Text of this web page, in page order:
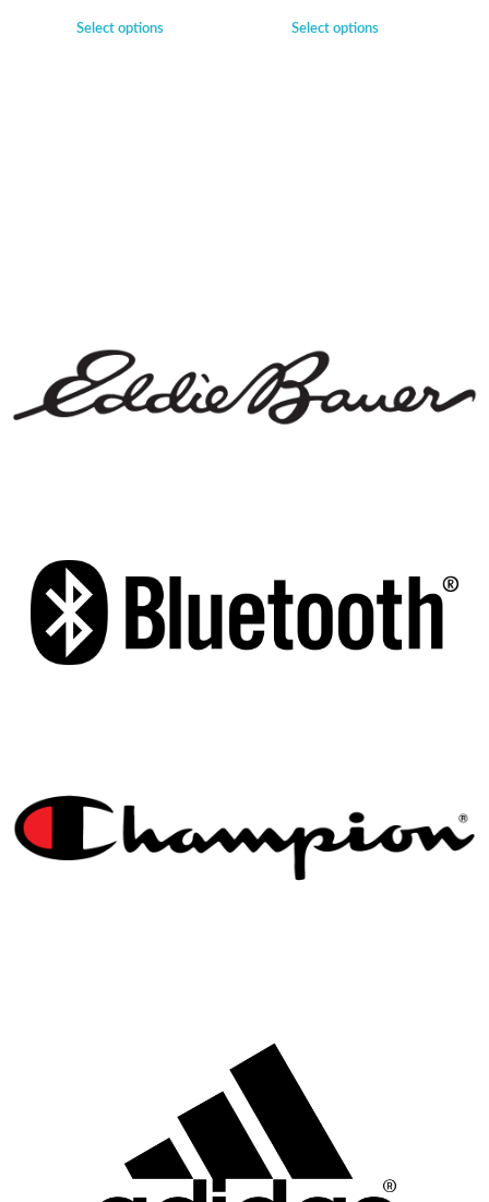
Select options Select options